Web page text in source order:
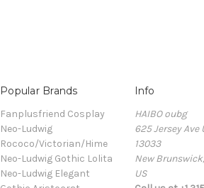
Popular Brands
Fanplusfriend Cosplay
Neo-Ludwig
Rococo/Victorian/Hime
Neo-Ludwig Gothic Lolita
Neo-Ludwig Elegant
Info
HAIBO oubg
625 Jersey Ave
13033
New
US